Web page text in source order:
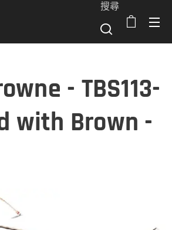
搜尋
- TBS113-
with Brown -